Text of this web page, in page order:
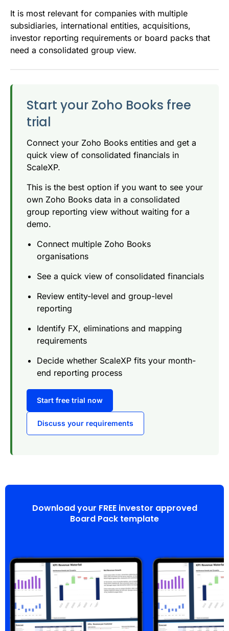
It is most relevant for companies with multiple
subsidiaries, international entities, acquisitions,
investor reporting requirements or board packs that
need a consolidated group view.
Start your Zoho Books free
trial
Connect your Zoho Books entities and get a
quick view of consolidated financials in
ScaleXP.
This is the best option if you want to see your
own Zoho Books data in a consolidated
group reporting view without waiting for a
demo.
Connect multiple Zoho Books
organisations
See a quick view of consolidated financials
Review entity-level and group-level
reporting
Identify FX, eliminations and mapping
requirements
Decide whether ScaleXP fits your month-
end reporting process
Start free trial now
Discuss your requirements
Download your FREE investor approved
Board Pack template